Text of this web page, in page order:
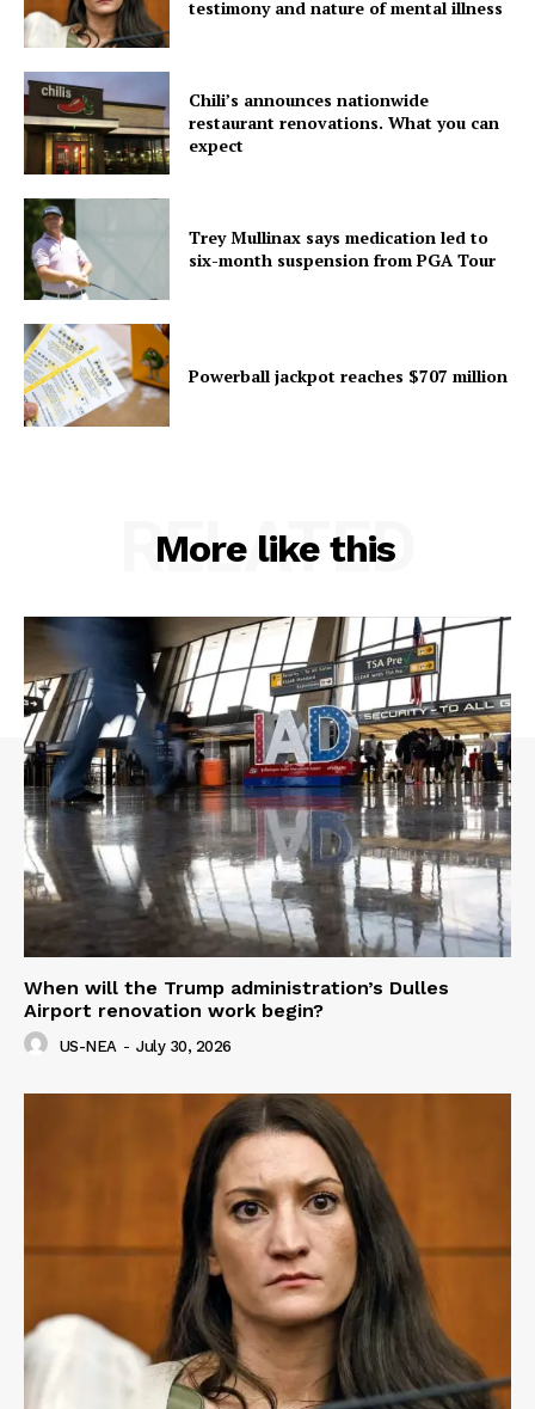
testimony and nature of mental illness
Chili’s announces nationwide
restaurant renovations. What you can
expect
Trey Mullinax says medication led to
six-month suspension from PGA Tour
Powerball jackpot reaches $707 million
More like this
RELATED
When will the Trump administration’s Dulles
Airport renovation work begin?
US-NEA - July 30, 2026